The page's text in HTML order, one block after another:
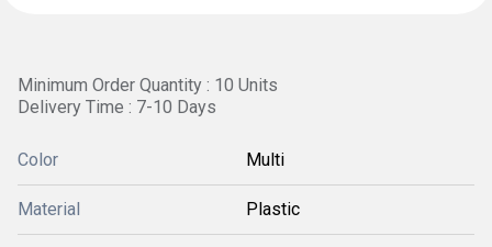
Minimum Order Quantity : 10 Units
Delivery Time : 7-10 Days
Color Multi
Material Plastic